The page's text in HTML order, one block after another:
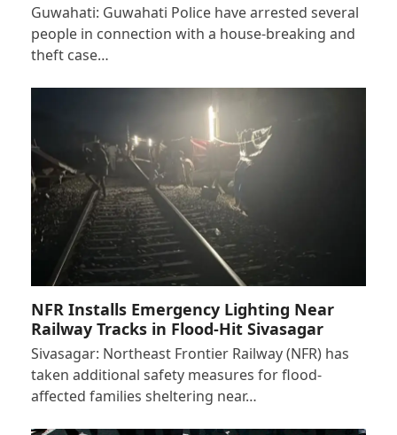
Guwahati: Guwahati Police have arrested several
people in connection with a house-breaking and
theft case…
NFR Installs Emergency Lighting Near
Railway Tracks in Flood-Hit Sivasagar
Sivasagar: Northeast Frontier Railway (NFR) has
taken additional safety measures for flood-
affected families sheltering near…